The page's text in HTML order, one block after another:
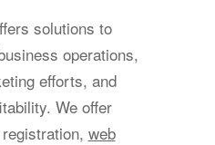
solutions to
operations,
efforts, and
We offer
web